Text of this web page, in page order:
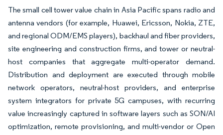
The small cell tower value chain in Asia Pacific spans radio and
antenna vendors (for example, Huawei, Ericsson, Nokia, ZTE,
and regional ODM/EMS players), backhaul and fiber providers,
site engineering and construction firms, and tower or neutral-
host companies that aggregate multi-operator demand.
Distribution and deployment are executed through mobile
network operators, neutral-host providers, and enterprise
system integrators for private 5G campuses, with recurring
value increasingly captured in software layers such as SON/AI
optimization, remote provisioning, and multi-vendor or Open